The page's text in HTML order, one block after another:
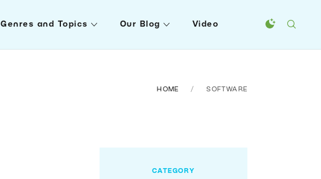
Genres and Topics Our Blog Video
HOME SOFTWARE
CATEGORY